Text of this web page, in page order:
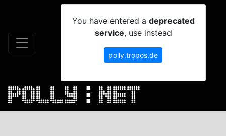
You have entered a deprecated
service, use instead
polly.tropos.de